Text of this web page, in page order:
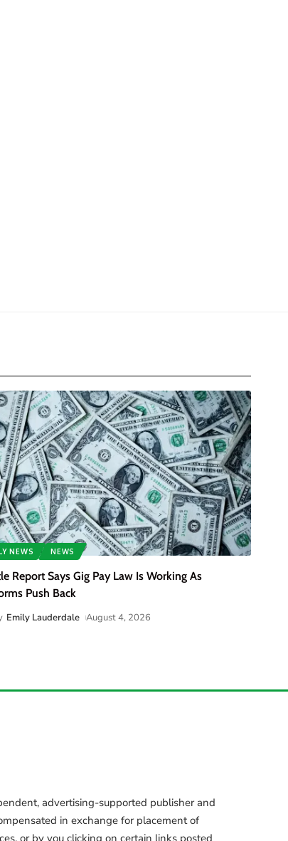
NEWS NEWS
Report Says Gig Pay Law Is Working As
Push Back
Emily Lauderdale August 4, 2026
advertising-supported publisher and
in exchange for placement of